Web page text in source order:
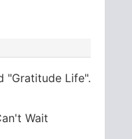
"Gratitude Life".
Wait